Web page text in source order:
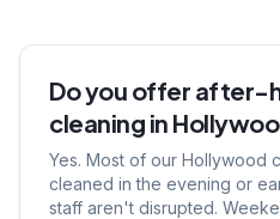
Do you offer after-
cleaning in
Yes. Most of our Hollywood
cleaned in the evening or
staff aren't disrupted.